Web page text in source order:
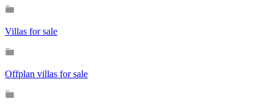
Villas for sale
Offplan villas for sale